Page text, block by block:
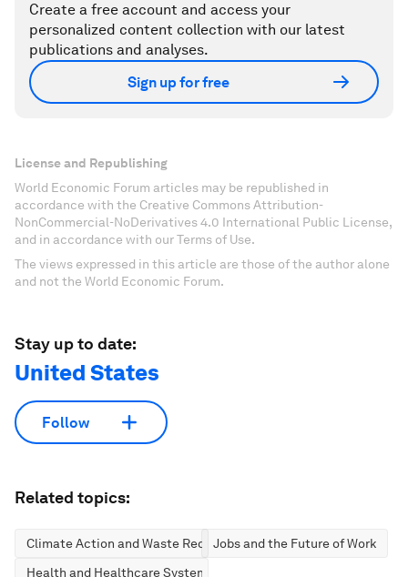
Create a free account and access your
personalized content collection with our latest
publications and analyses.
Sign up for free
License and Republishing
World Economic Forum articles may be republished in
accordance with the Creative Commons Attribution-
NonCommercial-NoDerivatives 4.0 International Public License,
and in accordance with our Terms of Use.
The views expressed in this article are those of the author alone
and not the World Economic Forum.
Stay up to date:
United States
Follow
Related topics:
Climate Action and Waste ReductionJobs and the Future of Work
Health and Healthcare Systems